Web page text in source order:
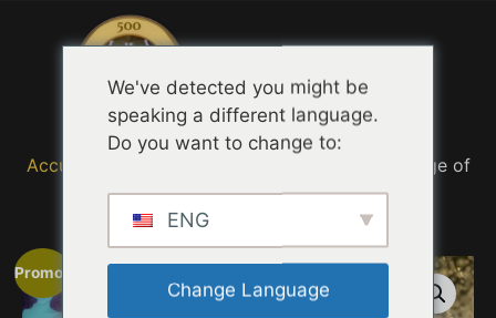
Accueil
/ Age of
Adaline 2025
Promo !
We've detected you might be
speaking a different language.
Do you want to change to:
ENG
Change Language